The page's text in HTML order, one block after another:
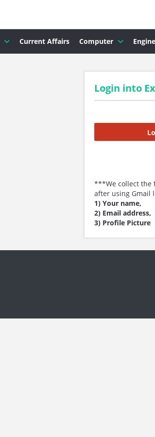
Current Affairs Computer
Login into
***We collect the
after using Gmail
1) Your name,
2) Email address,
3) Profile Picture